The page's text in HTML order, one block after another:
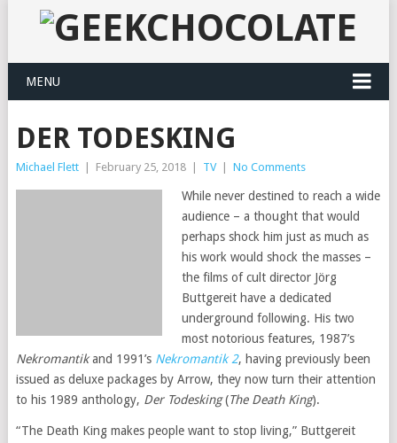
MENU
DER TODESKING
Michael Flett February 25, 2018 TV No Comments
While never destined to reach a wide
audience – a thought that would
perhaps shock him just as much as
his work would shock the masses –
the films of cult director Jörg
Buttgereit have a dedicated
underground following. His two
most notorious features, 1987’s
Nekromantikand 1991’s Nekromantik 2, having previously been
issued as deluxe packages by Arrow, they now turn their attention
to his 1989 anthology, Der Todesking(The Death King).
“The Death King makes people want to stop living,” Buttgereit